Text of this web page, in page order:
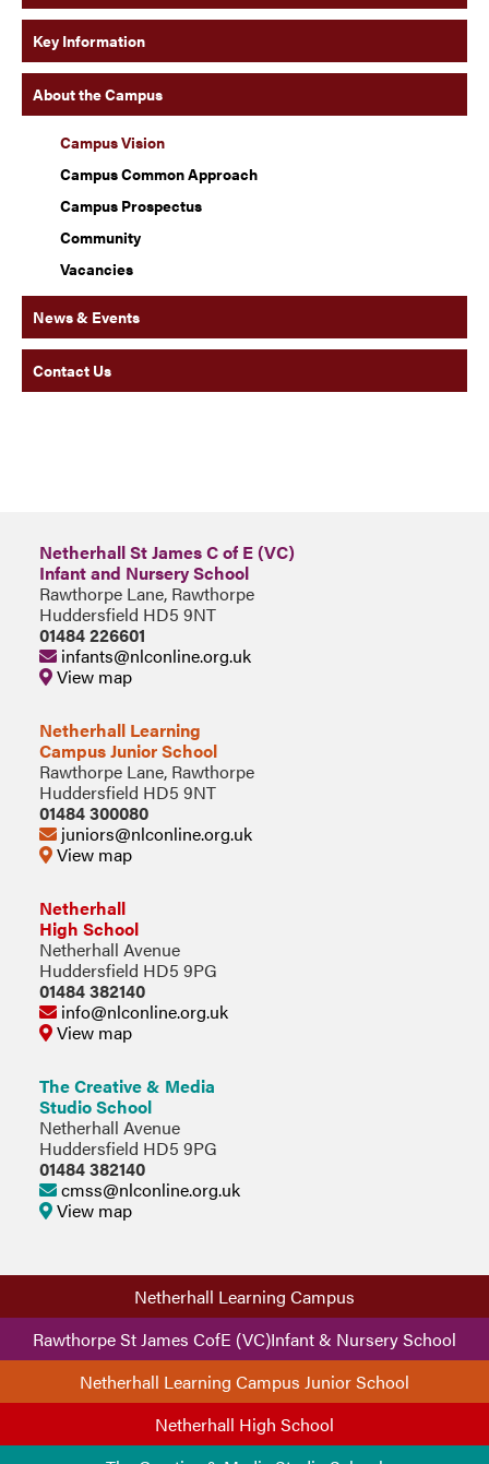
Key Information
About the Campus
Campus Vision
Campus Common Approach
Campus Prospectus
Community
Vacancies
News & Events
Contact Us
Netherhall St James C of E (VC)
Infant and Nursery School
Rawthorpe Lane, Rawthorpe
Huddersfield HD5 9NT
01484 226601
infants@nlconline.org.uk
View map
Netherhall Learning
Campus Junior School
Rawthorpe Lane, Rawthorpe
Huddersfield HD5 9NT
01484 300080
juniors@nlconline.org.uk
View map
Netherhall
High School
Netherhall Avenue
Huddersfield HD5 9PG
01484 382140
info@nlconline.org.uk
View map
The Creative & Media
Studio School
Netherhall Avenue
Huddersfield HD5 9PG
01484 382140
cmss@nlconline.org.uk
View map
Netherhall Learning Campus
Rawthorpe St James CofE (VC)Infant & Nursery School
Netherhall Learning Campus Junior School
Netherhall High School